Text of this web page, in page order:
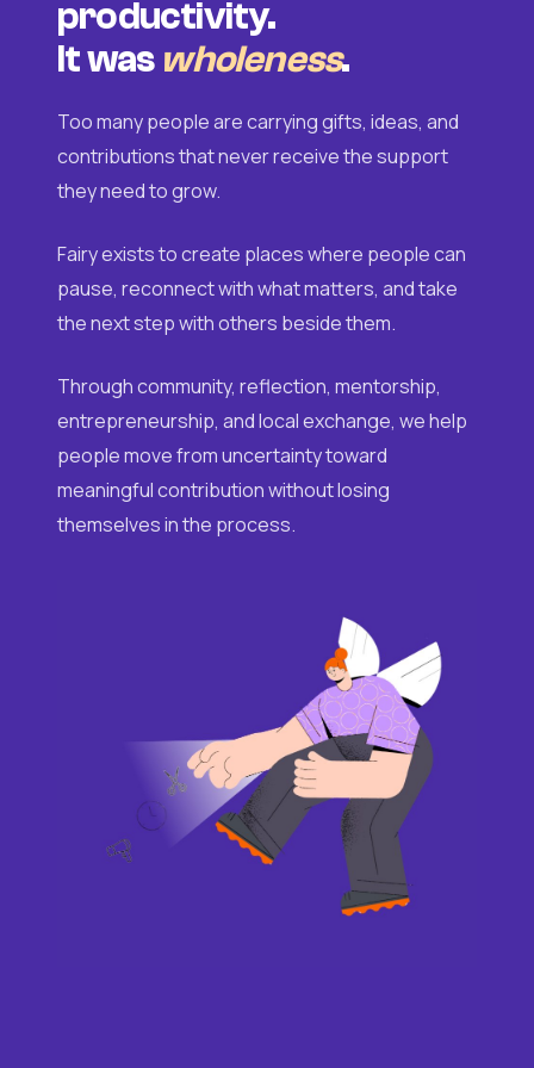
productivity.
It was wholeness.
Too many people are carrying gifts, ideas, and
contributions that never receive the support
they need to grow.
Fairy exists to create places where people can
pause, reconnect with what matters, and take
the next step with others beside them.
Through community, reflection, mentorship,
entrepreneurship, and local exchange, we help
people move from uncertainty toward
meaningful contribution without losing
themselves in the process.